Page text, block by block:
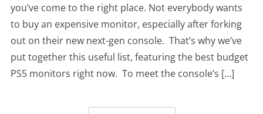
you’ve come to the right place. Not everybody wants
to buy an expensive monitor, especially after forking
out on their new next-gen console. That’s why we’ve
put together this useful list, featuring the best budget
PS5 monitors right now. To meet the console’s […]